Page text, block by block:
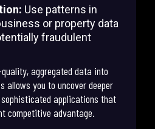
Use patterns in
or property data
fraudulent
aggregated data into
allows you to uncover deeper
applications that
competitive advantage.